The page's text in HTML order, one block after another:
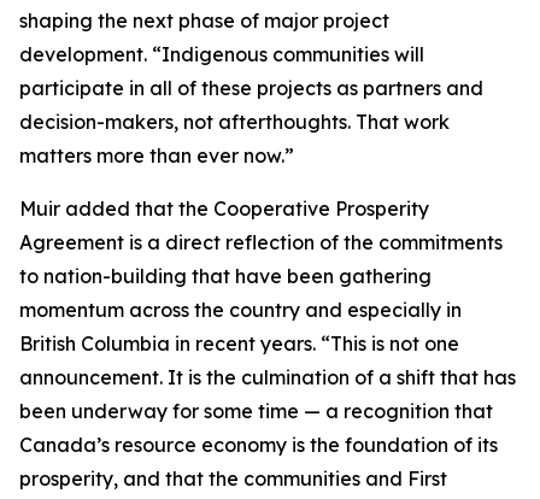
shaping the next phase of major project
development. “Indigenous communities will
participate in all of these projects as partners and
decision-makers, not afterthoughts. That work
matters more than ever now.”
Muir added that the Cooperative Prosperity
Agreement is a direct reflection of the commitments
to nation-building that have been gathering
momentum across the country and especially in
British Columbia in recent years. “This is not one
announcement. It is the culmination of a shift that has
been underway for some time — a recognition that
Canada’s resource economy is the foundation of its
prosperity, and that the communities and First